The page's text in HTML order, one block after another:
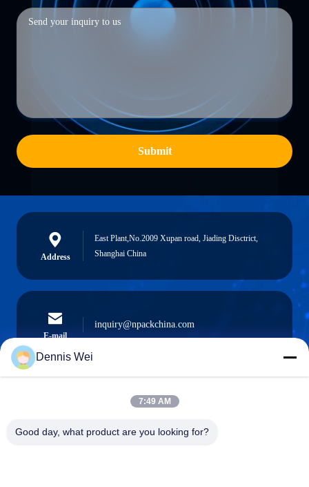
Submit
Address
East Plant,No.2009 Xupan road, Jiading Disctrict,
Shanghai China
E-mail
inquiry@npackchina.com
0086-21-66035560
Dennis Wei
7:49 AM
Good day, what product are you looking for?